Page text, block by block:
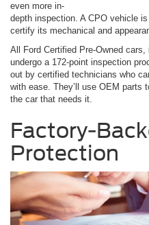
even more in-
depth inspection. A CPO vehicle
certify its mechanical and
All Ford Certified Pre-Owned
undergo a 172-point inspection
out by certified technicians who
with ease. They’ll use OEM parts
the car that needs it.
Factory-
Protection